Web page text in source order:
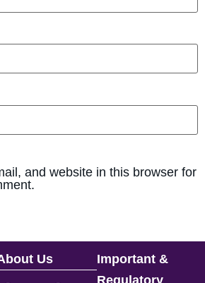
and website in this browser for
Us
Important &
Regulatory